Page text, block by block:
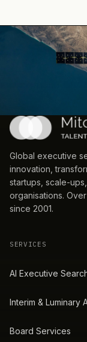
Global executive
innovation,
startups, scale-
organisations.
since 2001.
SERVICES
AI Executive
Interim & Luminary
Board Services